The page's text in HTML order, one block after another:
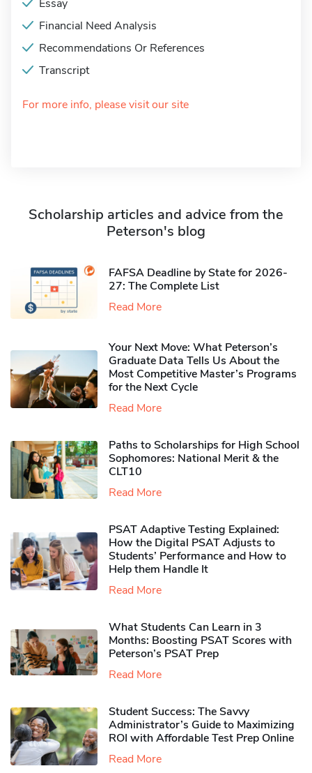
Essay
Financial Need Analysis
Recommendations Or References
Transcript
For more info, please visit our site
Scholarship articles and advice from the
Peterson's blog
FAFSA Deadline by State for 2026-
27: The Complete List
Read More
Your Next Move: What Peterson’s
Graduate Data Tells Us About the
Most Competitive Master’s Programs
for the Next Cycle
Read More
Paths to Scholarships for High School
Sophomores​: National Merit & the
CLT10
Read More
PSAT Adaptive Testing Explained:
How the Digital PSAT Adjusts to
Students’ Performance and How to
Help them Handle It
Read More
What Students Can Learn in 3
Months: Boosting PSAT Scores with
Peterson’s PSAT Prep
Read More
Student Success: The Savvy
Administrator’s Guide to Maximizing
ROI with Affordable Test Prep Online
Read More